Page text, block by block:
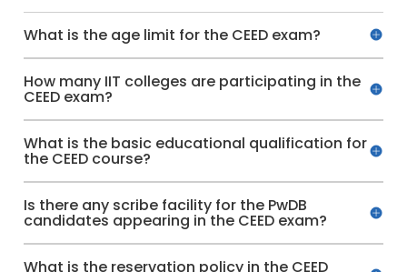
What is the age limit for the CEED exam?
How many IIT colleges are participating in the
CEED exam?
What is the basic educational qualification for
the CEED course?
Is there any scribe facility for the PwDB
candidates appearing in the CEED exam?
What is the reservation policy in the CEED